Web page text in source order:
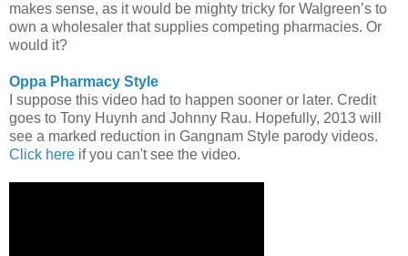
makes sense, as it would be mighty tricky for Walgreen’s to
own a wholesaler that supplies competing pharmacies. Or
would it?
Oppa Pharmacy Style
I suppose this video had to happen sooner or later. Credit
goes to Tony Huynh and Johnny Rau. Hopefully, 2013 will
see a marked reduction in Gangnam Style parody videos.
Click here if you can't see the video.